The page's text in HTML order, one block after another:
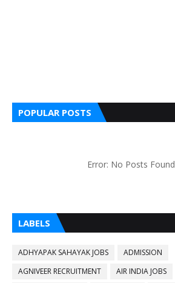
POPULAR POSTS
Error: No Posts Found
LABELS
ADHYAPAK SAHAYAK JOBS
ADMISSION
AGNIVEER RECRUITMENT
AIR INDIA JOBS